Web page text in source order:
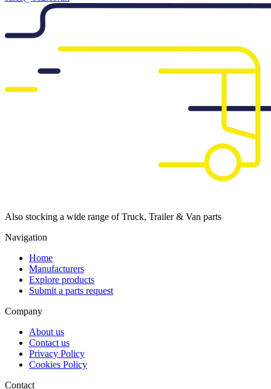
Also stocking a wide range of Truck, Trailer & Van parts
Navigation
Home
Manufacturers
Explore products
Submit a parts request
Company
About us
Contact us
Privacy Policy
Cookies Policy
Contact